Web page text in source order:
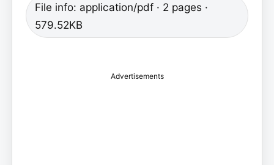
File info: application/pdf · 2 pages ·
579.52KB
Advertisements